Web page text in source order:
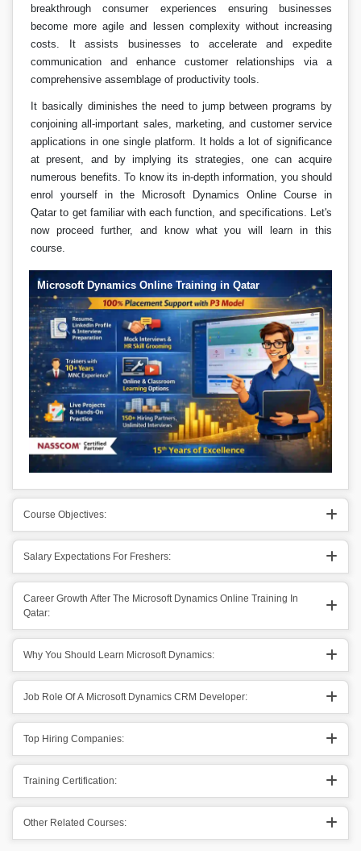
breakthrough consumer experiences ensuring businesses
become more agile and lessen complexity without increasing
costs. It assists businesses to accelerate and expedite
communication and enhance customer relationships via a
comprehensive assemblage of productivity tools.
It basically diminishes the need to jump between programs by
conjoining all-important sales, marketing, and customer service
applications in one single platform. It holds a lot of significance
at present, and by implying its strategies, one can acquire
numerous benefits. To know its in-depth information, you should
enrol yourself in the Microsoft Dynamics Online Course in
Qatar to get familiar with each function, and specifications. Let's
now proceed further, and know what you will learn in this
course.
Microsoft Dynamics Online Training in Qatar
Course Objectives:
Salary Expectations For Freshers:
Career Growth After The Microsoft Dynamics Online Training In
Qatar:
Why You Should Learn Microsoft Dynamics:
Job Role Of A Microsoft Dynamics CRM Developer:
Top Hiring Companies:
Training Certification:
Other Related Courses: